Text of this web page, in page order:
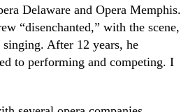
a Delaware and Opera Memphis.
“disenchanted,” with the scene,
After 12 years, he
to performing and competing. I